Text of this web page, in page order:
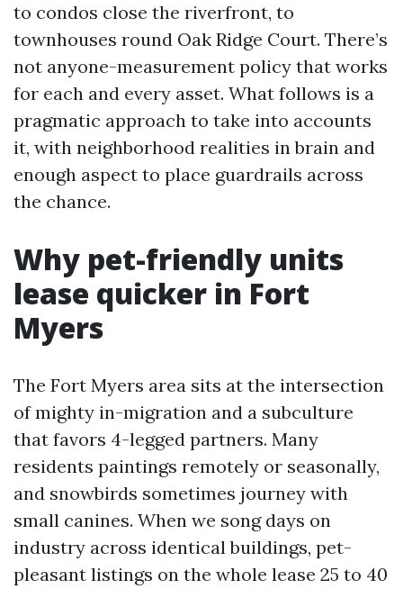
to condos close the riverfront, to
townhouses round Oak Ridge Court. There’s
not anyone-measurement policy that works
for each and every asset. What follows is a
pragmatic approach to take into accounts
it, with neighborhood realities in brain and
enough aspect to place guardrails across
the chance.
Why pet-friendly units
lease quicker in Fort
Myers
The Fort Myers area sits at the intersection
of mighty in-migration and a subculture
that favors 4-legged partners. Many
residents paintings remotely or seasonally,
and snowbirds sometimes journey with
small canines. When we song days on
industry across identical buildings, pet-
pleasant listings on the whole lease 25 to 40